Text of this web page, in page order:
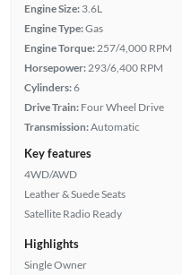
Engine Size: 3.6L
Engine Type:Gas
Engine Torque: 257/4,000 RPM
Horsepower: 293/6,400 RPM
Cylinders:6
Drive Train: Four Wheel Drive
Transmission:Automatic
Key features
4WD/AWD
Leather & Suede Seats
Satellite Radio Ready
Highlights
Single Owner